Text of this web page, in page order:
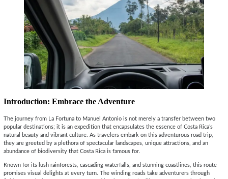
Introduction: Embrace the Adventure
The journey from La Fortuna to Manuel Antonio is not merely a transfer between two
popular destinations; it is an expedition that encapsulates the essence of Costa Rica’s
natural beauty and vibrant culture. As travelers embark on this adventurous road trip,
they are greeted by a plethora of spectacular landscapes, unique attractions, and an
abundance of biodiversity that Costa Rica is famous for.
Known for its lush rainforests, cascading waterfalls, and stunning coastlines, this route
promises visual delights at every turn. The winding roads take adventurers through